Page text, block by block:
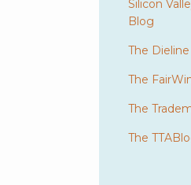
Silicon
Blog
The Dieline
The
The
The